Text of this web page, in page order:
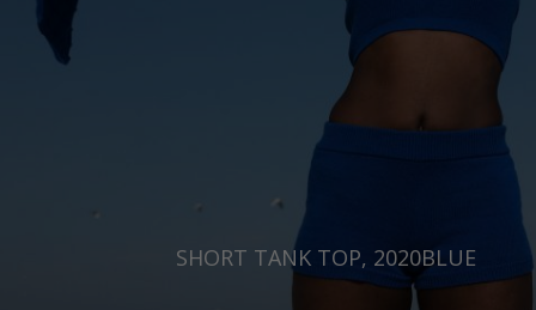
SHORT TANK TOP, 2020BLUE